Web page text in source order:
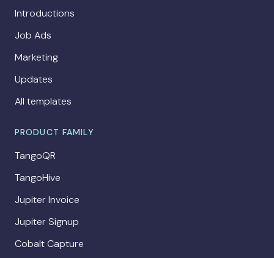
Introductions
Job Ads
Marketing
Updates
All templates
PRODUCT FAMILY
TangoQR
TangoHive
Jupiter Invoice
Jupiter Signup
Cobalt Capture